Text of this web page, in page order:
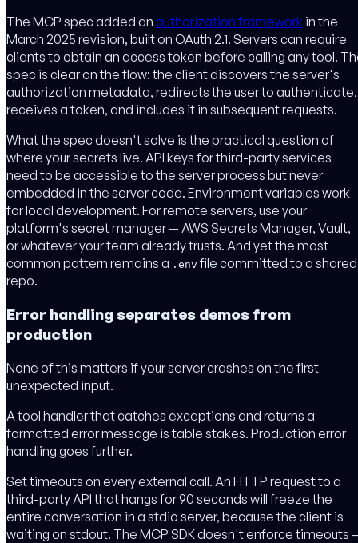
The MCP spec added an authorization framework in the
March 2025 revision, built on OAuth 2.1. Servers can require
clients to obtain an access token before calling any tool.
spec is clear on the flow: the client discovers the server's
authorization metadata, redirects the user to authenticate,
receives a token, and includes it in subsequent requests.
What the spec doesn't solve is the practical question of
where your secrets live. API keys for third-party services
need to be accessible to the server process but never
embedded in the server code. Environment variables work
for local development. For remote servers, use your
platform's secret manager — AWS Secrets Manager, Vault,
or whatever your team already trusts. And yet the most
common pattern remains a .env file committed to a shared
repo.
Error handling separates demos from
production
None of this matters if your server crashes on the first
unexpected input.
A tool handler that catches exceptions and returns a
formatted error message is table stakes. Production error
handling goes further.
Set timeouts on every external call. An HTTP request to a
third-party API that hangs for 90 seconds will freeze the
entire conversation in a stdio server, because the client is
waiting on stdout. The MCP SDK doesn't enforce timeouts